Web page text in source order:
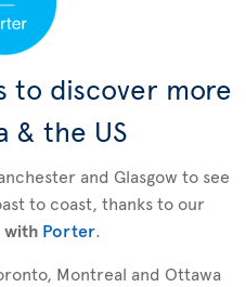
to discover more
& the US
and Glasgow to see
to coast, thanks to our
with Porter.
Montreal and Ottawa